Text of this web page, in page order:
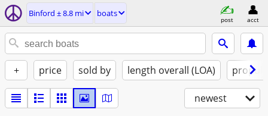
Binford ± 8.8 mi boats
post acct
+ price sold by length overall (LOA)
newest